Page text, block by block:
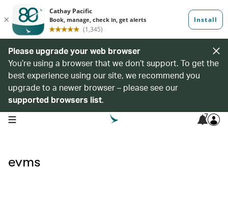
Please upgrade your web browser
You’re using a browser that we don’t support. To get the
best experience using our site, we recommend you
upgrade to a newer browser – please see our
supported browsers list.
open navigation menu 7
evms